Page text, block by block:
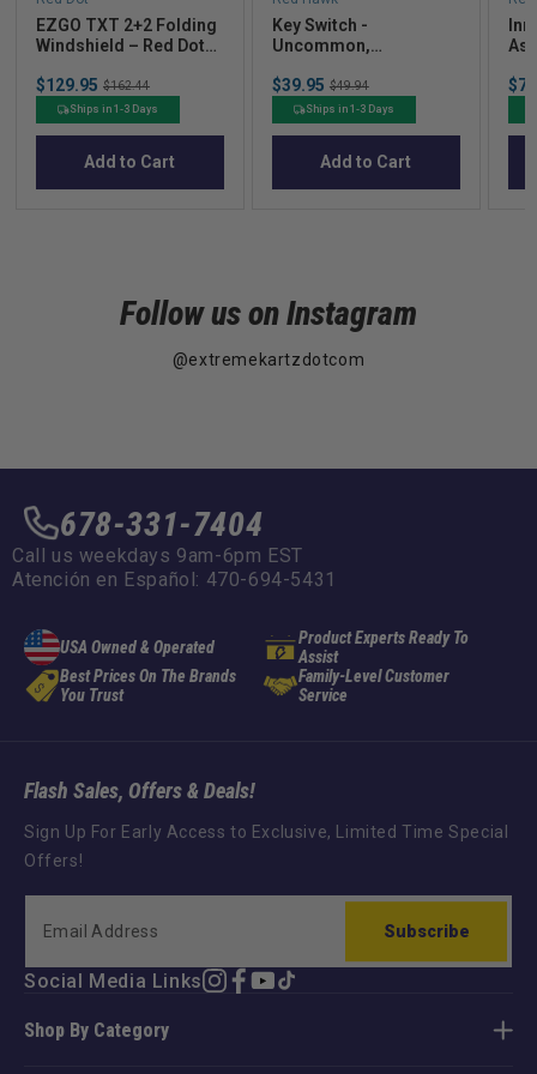
EZGO TXT 2+2 Folding
Windshield – Red Dot
Sale
price
$129.95 Original
price
$162.44
Ships in 1-3 Days
Add to Cart
Key Switch -
Uncommon,
Car DS/Precedent
Electric, DS and
Carryall
Sale
price
$39.95 Original
price
$49.94
Ships in 1-3 Days
Add to Cart
Follow us on Instagram
@extremekartzdotcom
678-331-7404
Call us weekdays 9am-6pm EST
Atención en Español: 470-694-5431
USA Owned & Operated
Product Experts Ready To
Assist
Best Prices On The Brands
You Trust
Family-Level Customer
Service
Shop By Category
Flash Sales, Offers & Deals!
Sign Up For Early Access to Exclusive, Limited Time Special
Offers!
Subscribe
Social Media LinksInstagram
Facebook
YouTube
TikTok